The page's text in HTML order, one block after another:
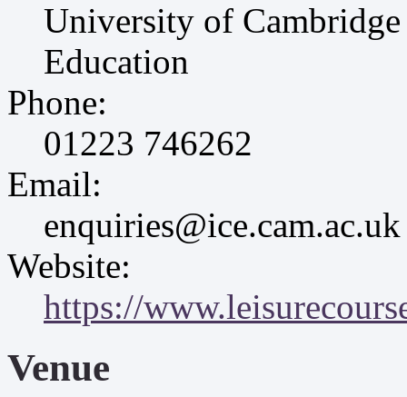
University of
Education
Phone:
01223 746262
Email:
enquiries@ice.cam.ac.uk
Website:
https://
Venue